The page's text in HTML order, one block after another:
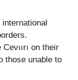
international
on their
those unable to